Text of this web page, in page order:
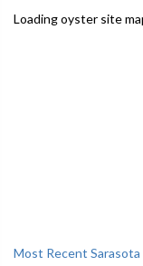
Loading oyster site
Most Recent